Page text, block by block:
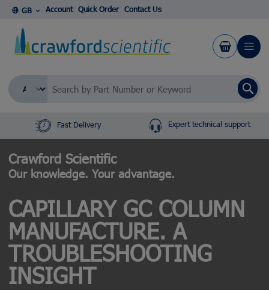
Skip to Content
GB Account Quick Order Contact Us
Fast Delivery Expert technical support
Crawford Scientific
Our knowledge. Your advantage.
CAPILLARY GC COLUMN
MANUFACTURE. A
TROUBLESHOOTING
INSIGHT